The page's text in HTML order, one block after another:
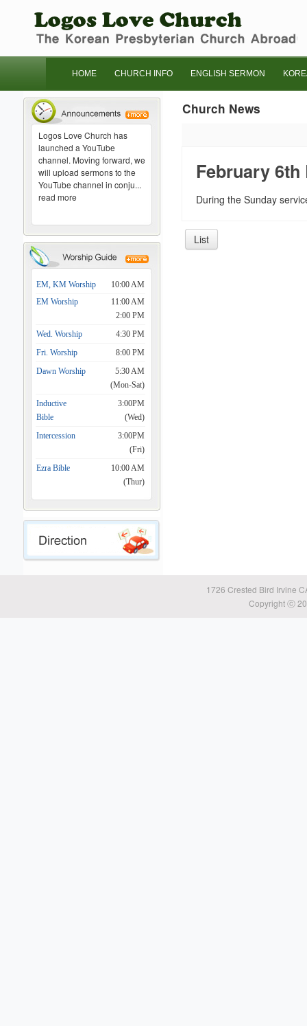
HOME CHURCH INFO ENGLISH SERMON
Logos Love Church has
launched a YouTube
channel. Moving forward, we
will upload sermons to the
YouTube channel in conju...
read more
EM, KM Worship
10:00 AM
EM Worship
11:00 AM
2:00 PM
Wed. Worship
4:30 PM
Fri. Worship
8:00 PM
Dawn Worship
5:30 AM
(Mon-Sat)
Inductive
Bible
3:00PM
(Wed)
Intercession
3:00PM
(Fri)
Ezra Bible
10:00 AM
(Thur)
Church News
February
During the Sunday
List
1726 Crested Bird Irvine
Copyright ⓒ